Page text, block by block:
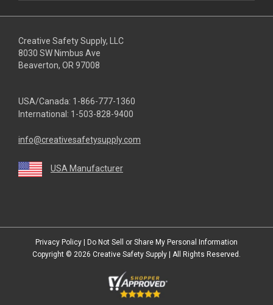
Creative Safety Supply, LLC
8030 SW Nimbus Ave
Beaverton, OR 97008
USA/Canada: 1-866-777-1360
International: 1-503-828-9400
info@creativesafetysupply.com
USA Manufacturer
Privacy Policy
Do Not Sell or Share My Personal Information
Copyright © 2026 Creative Safety Supply | All Rights Reserved.